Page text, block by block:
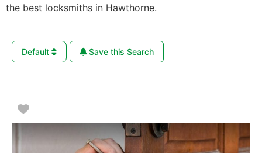
the best locksmiths in Hawthorne.
Default Save this Search
Favorite